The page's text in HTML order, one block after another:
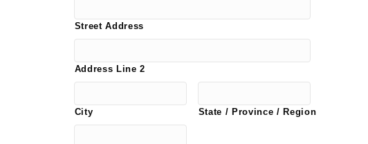
Street Address
Address Line 2
City State / Province / Region